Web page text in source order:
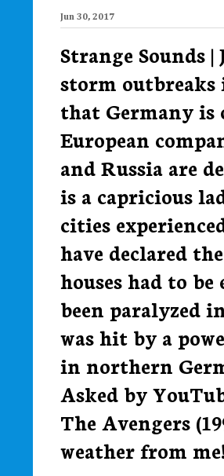
Jun 30, 2017
Strange Sounds
storm outbreaks
that Germany is
European
and Russia are
is a capricious
cities
have declared
houses had to
been paralyzed
was hit by a
in northern
Asked by
The Avengers
weather from